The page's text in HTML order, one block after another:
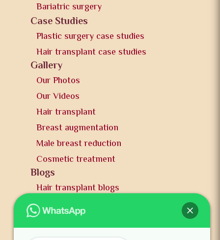
Bariatric surgery
Case Studies
Plastic surgery case studies
Hair transplant case studies
Gallery
Our Photos
Our Videos
Hair transplant
Breast augmentation
Male breast reduction
Cosmetic treatment
Blogs
Hair transplant blogs
Plastic surgery blogs
PR